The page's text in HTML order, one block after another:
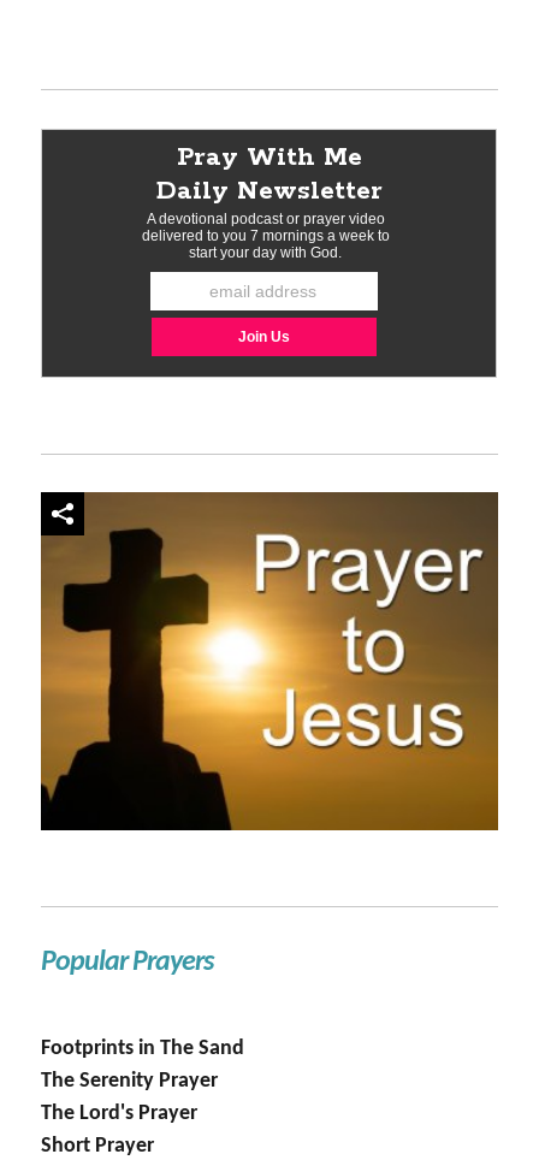
Popular Prayers
Footprints in The Sand
The Serenity Prayer
The Lord's Prayer
Short Prayer